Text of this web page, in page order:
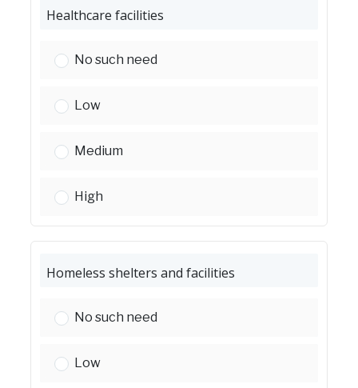
Healthcare facilities
Healthcare facilities:
No such need
Healthcare facilities:
Low
Healthcare facilities:
Medium
Healthcare facilities:
High
Homeless shelters and facilities
Homeless shelters and facilities:
No such need
Homeless shelters and facilities:
Low